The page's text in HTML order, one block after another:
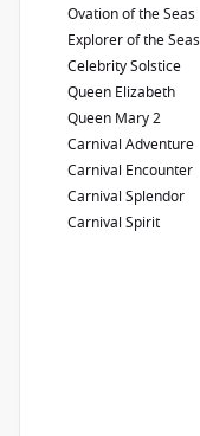
Ovation of the Seas
Explorer of the Seas
Celebrity Solstice
Queen Elizabeth
Queen Mary 2
Carnival Adventure
Carnival Encounter
Carnival Splendor
Carnival Spirit